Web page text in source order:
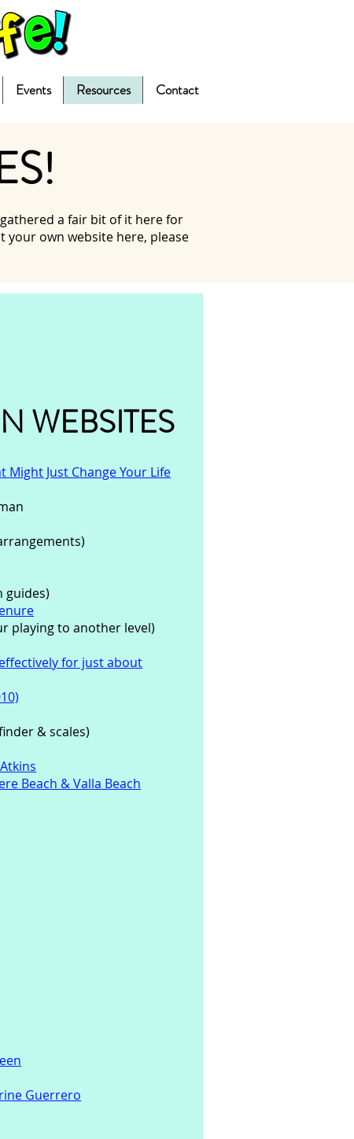
Events Resources Contact
a fair bit of it here for
your own website here, please
WEBSITES
Might Just Change Your Life
guides)
playing to another level)
for just about
& scales)
Beach & Valla Beach
Guerrero